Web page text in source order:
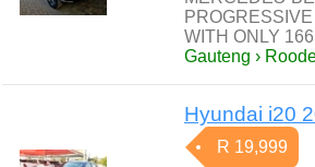
WITH ONLY
Gauteng ›
Hyundai i20
R 19,999